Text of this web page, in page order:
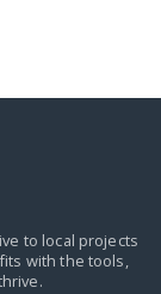
to local projects
with the tools,